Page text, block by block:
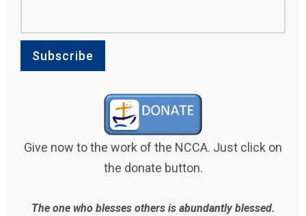
Give now to the work of the NCCA. Just click on
the donate button.
The one who blesses others is abundantly blessed.